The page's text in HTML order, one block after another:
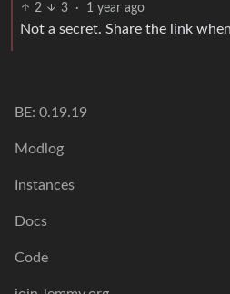
2 3 · 1 year ago
Not a secret. Share the link
BE: 0.19.19
Modlog
Instances
Docs
Code